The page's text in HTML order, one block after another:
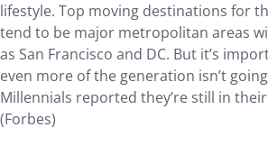
lifestyle. Top moving destinations for
tend to be major metropolitan areas
as San Francisco and DC. But it’s
even more of the generation isn’t
Millennials reported they’re still in
(Forbes)